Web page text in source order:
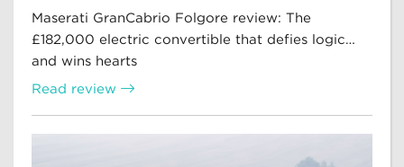
Maserati GranCabrio Folgore review: The
£182,000 electric convertible that defies logic…
and wins hearts
Read review